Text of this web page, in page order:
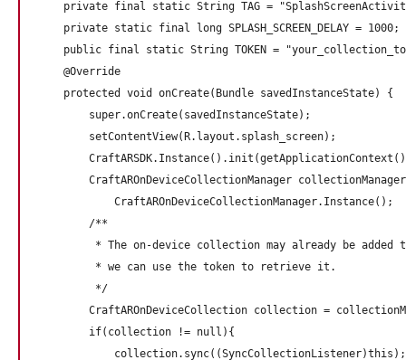
private final static String TAG =
    private static final long SPLASH_SCREEN_DELAY = 1000;
public final static String TOKEN =
    @Override
    protected void onCreate(Bundle savedInstanceState) {
        super.onCreate(savedInstanceState);
        setContentView(R.layout.splash_screen);
CraftAROnDeviceCollectionManager
            CraftAROnDeviceCollectionManager.Instance();
        /**
* The on-device collection may already be added
         * we can use the token to retrieve it.
         */
CraftAROnDeviceCollection collection =
        if(collection != null){
            collection.sync((SyncCollectionListener)this);